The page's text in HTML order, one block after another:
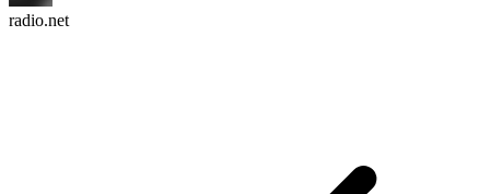
radio.net